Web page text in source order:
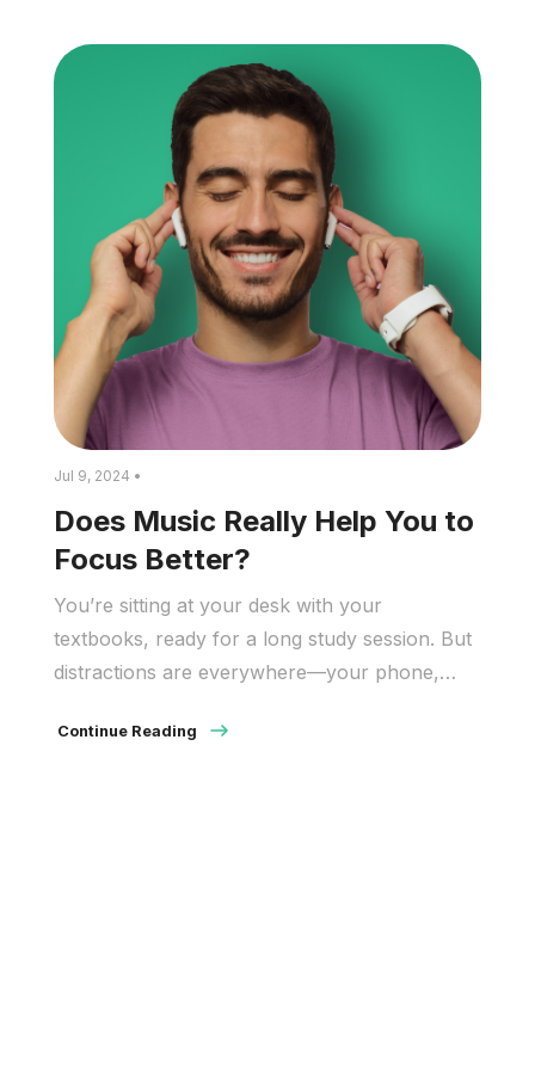
that their time, which […]
Jul 9, 2024 •
Does Music Really Help You to
Focus Better?
You’re sitting at your desk with your
textbooks, ready for a long study session. But
distractions are everywhere—your phone,
where music can help by blocking out these
Continue Reading